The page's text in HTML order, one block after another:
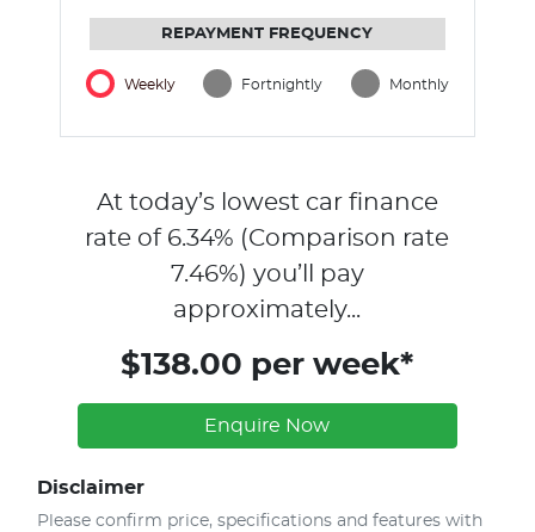
REPAYMENT FREQUENCY
Weekly Fortnightly Monthly
At today’s lowest car finance
rate of 6.34% (Comparison rate
7.46%) you’ll pay
approximately...
$138.00 per week*
Enquire Now
Disclaimer
Please confirm price, specifications and features with